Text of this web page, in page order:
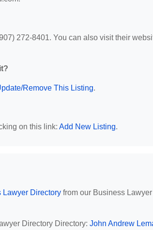
272-8401. You can also visit their
Remove This Listing.
on this link: Add New Listing.
Lawyer Directory from our Business Lawyer
Directory Directory: John Andrew